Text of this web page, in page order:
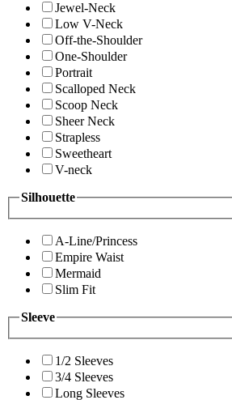
Jewel-Neck
Low V-Neck
Off-the-Shoulder
One-Shoulder
Portrait
Scalloped Neck
Scoop Neck
Sheer Neck
Strapless
Sweetheart
V-neck
Silhouette
A-Line/Princess
Empire Waist
Mermaid
Slim Fit
Sleeve
1/2 Sleeves
3/4 Sleeves
Long Sleeves